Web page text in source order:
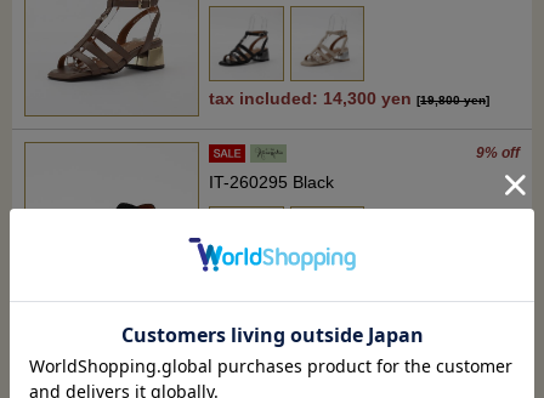
tax included: 14,300 yen [19,800 yen]
9% off
IT-260295 Black
tax included : 22,000 yen [24,200 yen]
RM-WD2617 Light beige